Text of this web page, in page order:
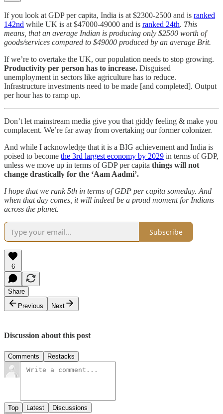
If you look at GDP per capita, India is at $2300-2500 and is ranked
142nd while UK is at $47000-49000 and is ranked 24th. This
means, that an average Indian is producing only $2500 worth of
goods/services compared to $49000 produced by an average Brit.
If we’re to overtake the UK, our population needs to stop growing.
Productivity per person has to increase. Disguised
unemployment in sectors like agriculture has to reduce.
Infrastructure investments need to be made [and completed]. Output
per hour has to ramp up.
Don’t let mainstream media give you that giddy feeling & make you
complacent. We’re far away from overtaking our former colonizer.
And while I acknowledge that it is a BIG achievement and India is
poised to become the 3rd largest economy by 2029 in terms of GDP,
unless we move up in terms of GDP per capita things will not
change drastically for the ‘Aam Aadmi’.
I hope that we rank 5th in terms of GDP per capita someday. And
when that day comes, it will indeed be a proud moment for Indians
across the planet.
Subscribe
6
Share
Previous
Next
Discussion about this post
Comments Restacks
Top Latest Discussions